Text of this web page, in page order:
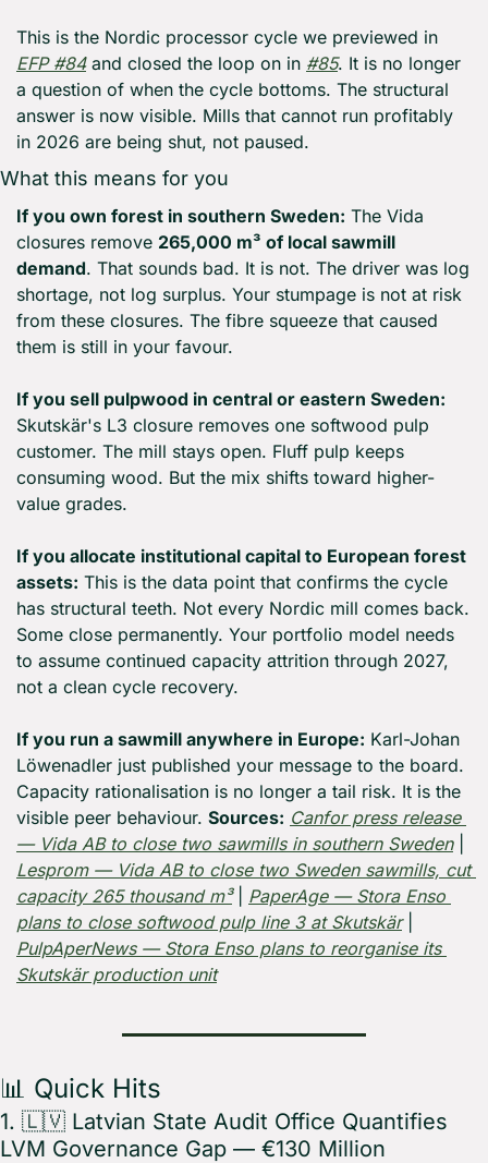
EFP #84 and closed the loop on in #85. It is no longer
a question of when the cycle bottoms. The structural
answer is now visible. Mills that cannot run profitably
in 2026 are being shut, not paused.
What this means for you
If you own forest in southern Sweden: The Vida
closures remove 265,000 m³ of local sawmill
demand. That sounds bad. It is not. The driver was log
shortage, not log surplus. Your stumpage is not at risk
from these closures. The fibre squeeze that caused
them is still in your favour.
If you sell pulpwood in central or eastern Sweden:
Skutskär's L3 closure removes one softwood pulp
customer. The mill stays open. Fluff pulp keeps
consuming wood. But the mix shifts toward higher-
value grades.
If you allocate institutional capital to European forest
assets: This is the data point that confirms the cycle
has structural teeth. Not every Nordic mill comes back.
Some close permanently. Your portfolio model needs
to assume continued capacity attrition through 2027,
not a clean cycle recovery.
If you run a sawmill anywhere in Europe: Karl-Johan
Löwenadler just published your message to the board.
Capacity rationalisation is no longer a tail risk. It is the
visible peer behaviour. Sources: Canfor press release
— Vida AB to close two sawmills in southern Sweden
Lesprom — Vida AB to close two Sweden sawmills, cut
capacity 265 thousand m³ | PaperAge — Stora Enso
plans to close softwood pulp line 3 at Skutskär
PulpAperNews — Stora Enso plans to reorganise its
Skutskär production unit
📊 Quick Hits
1. 🇱🇻 Latvian State Audit Office Quantifies
LVM Governance Gap — €130 Million